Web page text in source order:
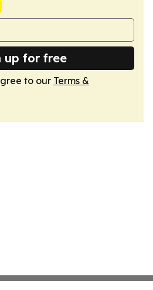
up for free
to our Terms &